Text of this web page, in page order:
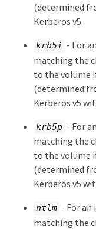
(determined
Kerberos v5.
krb5i - For
matching the
to the volume
(determined
Kerberos v5
krb5p - For
matching the
to the volume
(determined
Kerberos v5
ntlm - For
matching the